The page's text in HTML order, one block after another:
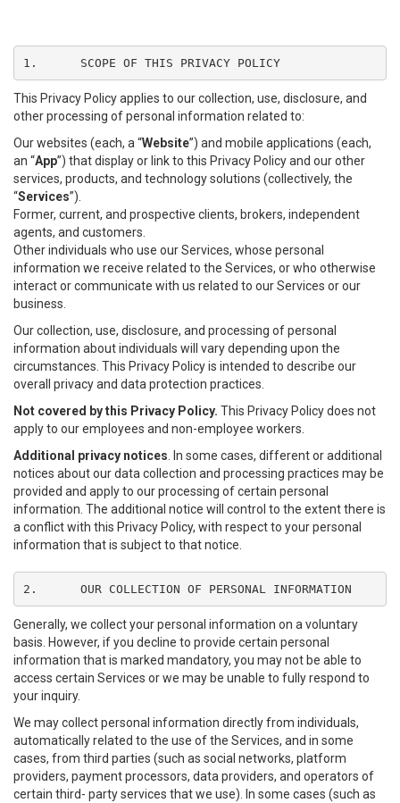
1.	SCOPE OF THIS PRIVACY POLICY
This Privacy Policy applies to our collection, use, disclosure, and
other processing of personal information related to:
Our websites (each, a “Website”) and mobile applications (each,
an “App”) that display or link to this Privacy Policy and our other
services, products, and technology solutions (collectively, the
“Services”).
Former, current, and prospective clients, brokers, independent
agents, and customers.
Other individuals who use our Services, whose personal
information we receive related to the Services, or who otherwise
interact or communicate with us related to our Services or our
business.
Our collection, use, disclosure, and processing of personal
information about individuals will vary depending upon the
circumstances. This Privacy Policy is intended to describe our
overall privacy and data protection practices.
Not covered by this Privacy Policy. This Privacy Policy does not
apply to our employees and non-employee workers.
Additional privacy notices . In some cases, different or additional
notices about our data collection and processing practices may be
provided and apply to our processing of certain personal
information. The additional notice will control to the extent there is
a conflict with this Privacy Policy, with respect to your personal
information that is subject to that notice.
2.	OUR COLLECTION OF PERSONAL INFORMATION
Generally, we collect your personal information on a voluntary
basis. However, if you decline to provide certain personal
information that is marked mandatory, you may not be able to
access certain Services or we may be unable to fully respond to
your inquiry.
We may collect personal information directly from individuals,
automatically related to the use of the Services, and in some
cases, from third parties (such as social networks, platform
providers, payment processors, data providers, and operators of
certain third- party services that we use). In some cases (such as